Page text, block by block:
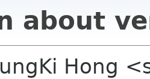
about
Hong